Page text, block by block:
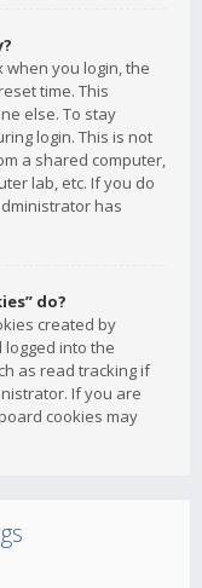
when you login, the
time. This
else. To stay
login. This is not
a shared computer,
lab, etc. If you do
has
do?
created by
into the
as read tracking if
If you are
cookies may